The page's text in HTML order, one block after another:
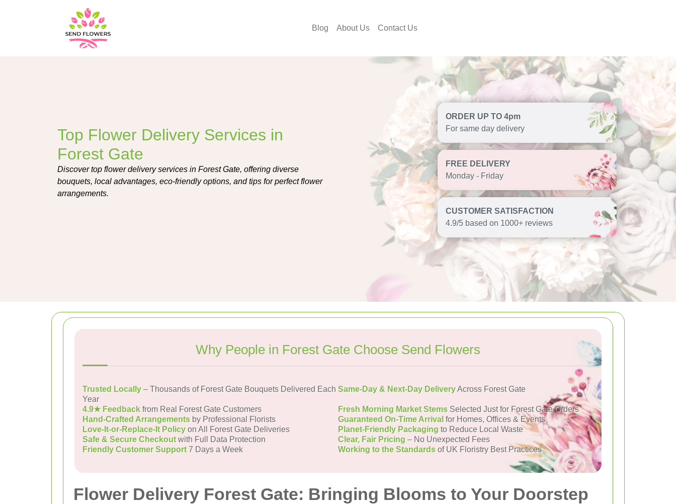
Blog About Us Contact Us
Top Flower Delivery Services in
Forest Gate
Discover top flower delivery services in Forest Gate, offering diverse
bouquets, local advantages, eco-friendly options, and tips for perfect flower
arrangements.
ORDER UP TO 4pm
For same day delivery
FREE DELIVERY
Monday - Friday
CUSTOMER SATISFACTION
4.9/5 based on 1000+ reviews
Why People in Forest Gate Choose Send Flowers
Trusted Locally – Thousands of Forest Gate Bouquets Delivered Each
Year
Same-Day & Next-Day DeliveryAcross Forest Gate
4.9★ Feedback from Real Forest Gate Customers Fresh Morning Market Stems Selected Just for Forest Gate Orders
Hand-Crafted Arrangements by Professional Florists Guaranteed On-Time Arrival for Homes, Offices & Events
Love-It-or-Replace-It Policy on All Forest Gate Deliveries Planet-Friendly Packaging to Reduce Local Waste
Safe & Secure Checkoutwith Full Data Protection Clear, Fair Pricing – No Unexpected Fees
Friendly Customer Support7 Days a Week Working to the Standards of UK Floristry Best Practices
Flower Delivery Forest Gate: Bringing Blooms to Your Doorstep